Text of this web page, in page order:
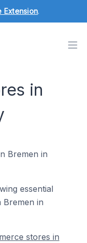
Extension.
in
Bremen in
essential
Bremen in
stores in